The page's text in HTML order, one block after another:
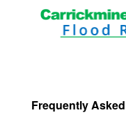
Frequently